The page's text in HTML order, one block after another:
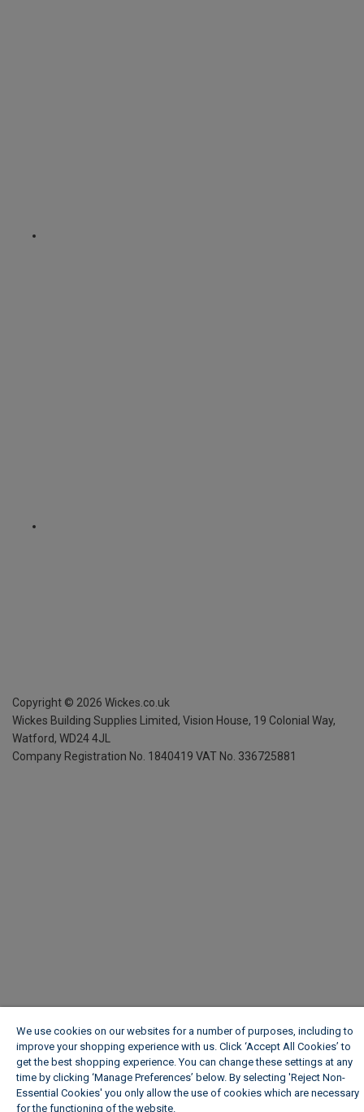
Copyright © 2026 Wickes.co.uk
Wickes Building Supplies Limited, Vision House, 19 Colonial Way,
Watford, WD24 4JL
Company Registration No. 1840419 VAT No. 336725881
We use cookies on our websites for a number of purposes, including to
improve your shopping experience with us. Click ‘Accept All Cookies’ to
get the best shopping experience. You can change these settings at any
time by clicking ‘Manage Preferences’ below. By selecting 'Reject Non-
Essential Cookies' you only allow the use of cookies which are necessary
for the functioning of the website.